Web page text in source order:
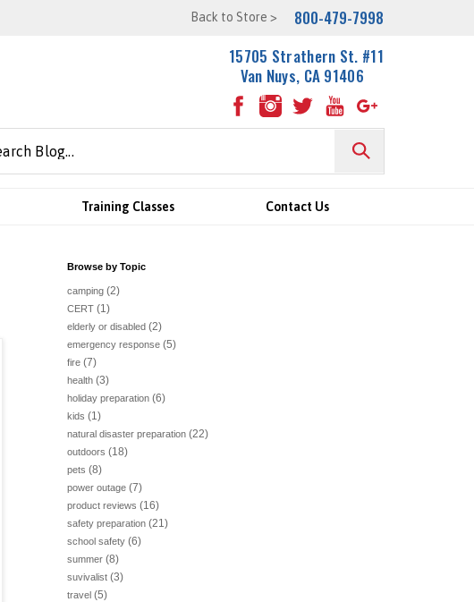
Back to Store >
800-479-7998
15705 Strathern St. #11
Van Nuys, CA 91406
Training Classes Contact Us
Browse by Topic
camping (2)
CERT (1)
elderly or disabled (2)
emergency response (5)
fire (7)
health (3)
holiday preparation (6)
kids (1)
natural disaster preparation (22)
outdoors (18)
pets (8)
power outage (7)
product reviews (16)
safety preparation (21)
school safety (6)
summer (8)
suvivalist (3)
travel (5)